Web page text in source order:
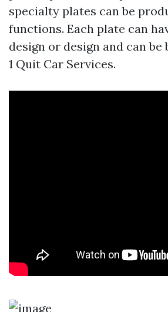
specialty plates can be
functions. Each plate can
design or design and can
1 Quit Car Services.